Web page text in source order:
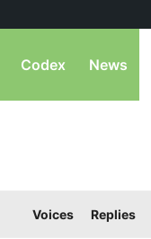
Codex News
Voices Replies